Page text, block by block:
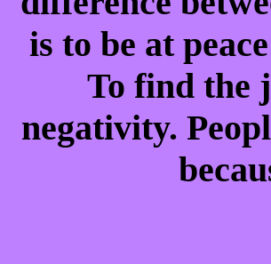
is to be at
To find the
negativity.